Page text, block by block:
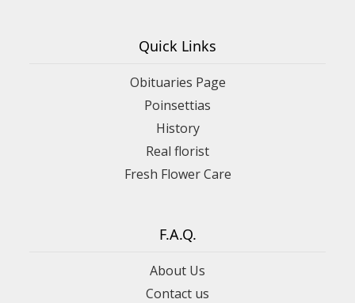
Quick Links
Obituaries Page
Poinsettias
History
Real florist
Fresh Flower Care
F.A.Q.
About Us
Contact us